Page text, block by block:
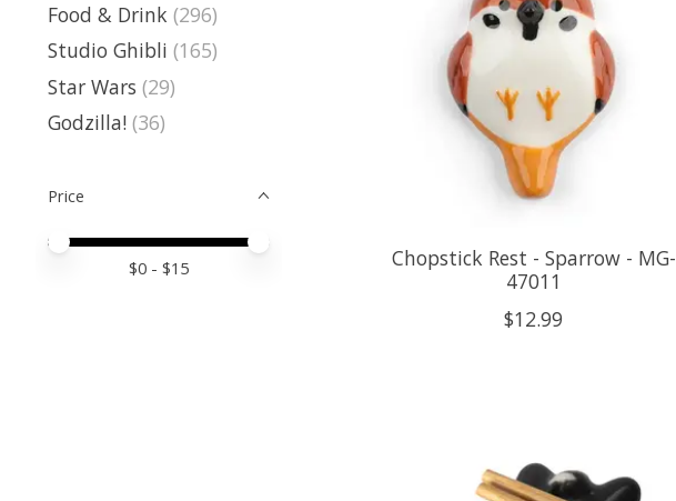
Food & Drink (296)
Studio Ghibli (165)
Star Wars (29)
Godzilla! (36)
Price
Price minimum value
Price maximum value
$0 - $15
Chopstick Rest - Sparrow - MG-
47011
$12.99